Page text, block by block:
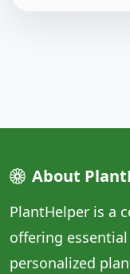
About
PlantHelper is a
offering
personalized